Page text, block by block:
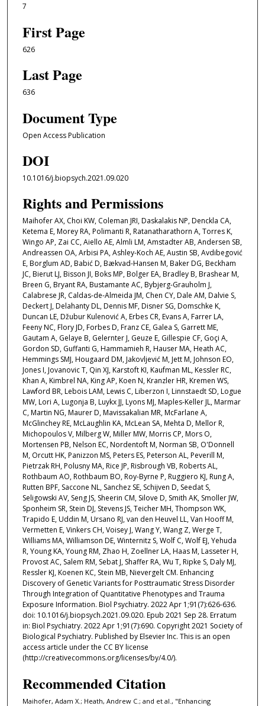
7
First Page
626
Last Page
636
Document Type
Open Access Publication
DOI
10.1016/j.biopsych.2021.09.020
Rights and Permissions
Maihofer AX, Choi KW, Coleman JRI, Daskalakis NP, Denckla CA,
Ketema E, Morey RA, Polimanti R, Ratanatharathorn A, Torres K,
Wingo AP, Zai CC, Aiello AE, Almli LM, Amstadter AB, Andersen SB,
Andreassen OA, Arbisi PA, Ashley-Koch AE, Austin SB, Avdibegović
E, Borglum AD, Babić D, Bækvad-Hansen M, Baker DG, Beckham
JC, Bierut LJ, Bisson JI, Boks MP, Bolger EA, Bradley B, Brashear M,
Breen G, Bryant RA, Bustamante AC, Bybjerg-Grauholm J,
Calabrese JR, Caldas-de-Almeida JM, Chen CY, Dale AM, Dalvie S,
Deckert J, Delahanty DL, Dennis MF, Disner SG, Domschke K,
Duncan LE, Džubur Kulenović A, Erbes CR, Evans A, Farrer LA,
Feeny NC, Flory JD, Forbes D, Franz CE, Galea S, Garrett ME,
Gautam A, Gelaye B, Gelernter J, Geuze E, Gillespie CF, Goçi A,
Gordon SD, Guffanti G, Hammamieh R, Hauser MA, Heath AC,
Hemmings SMJ, Hougaard DM, Jakovljević M, Jett M, Johnson EO,
Jones I, Jovanovic T, Qin XJ, Karstoft KI, Kaufman ML, Kessler RC,
Khan A, Kimbrel NA, King AP, Koen N, Kranzler HR, Kremen WS,
Lawford BR, Lebois LAM, Lewis C, Liberzon I, Linnstaedt SD, Logue
MW, Lori A, Lugonja B, Luykx JJ, Lyons MJ, Maples-Keller JL, Marmar
C, Martin NG, Maurer D, Mavissakalian MR, McFarlane A,
McGlinchey RE, McLaughlin KA, McLean SA, Mehta D, Mellor R,
Michopoulos V, Milberg W, Miller MW, Morris CP, Mors O,
Mortensen PB, Nelson EC, Nordentoft M, Norman SB, O'Donnell
M, Orcutt HK, Panizzon MS, Peters ES, Peterson AL, Peverill M,
Pietrzak RH, Polusny MA, Rice JP, Risbrough VB, Roberts AL,
Rothbaum AO, Rothbaum BO, Roy-Byrne P, Ruggiero KJ, Rung A,
Rutten BPF, Saccone NL, Sanchez SE, Schijven D, Seedat S,
Seligowski AV, Seng JS, Sheerin CM, Silove D, Smith AK, Smoller JW,
Sponheim SR, Stein DJ, Stevens JS, Teicher MH, Thompson WK,
Trapido E, Uddin M, Ursano RJ, van den Heuvel LL, Van Hooff M,
Vermetten E, Vinkers CH, Voisey J, Wang Y, Wang Z, Werge T,
Williams MA, Williamson DE, Winternitz S, Wolf C, Wolf EJ, Yehuda
R, Young KA, Young RM, Zhao H, Zoellner LA, Haas M, Lasseter H,
Provost AC, Salem RM, Sebat J, Shaffer RA, Wu T, Ripke S, Daly MJ,
Ressler KJ, Koenen KC, Stein MB, Nievergelt CM. Enhancing
Discovery of Genetic Variants for Posttraumatic Stress Disorder
Through Integration of Quantitative Phenotypes and Trauma
Exposure Information. Biol Psychiatry. 2022 Apr 1;91(7):626-636.
doi: 10.1016/j.biopsych.2021.09.020. Epub 2021 Sep 28. Erratum
in: Biol Psychiatry. 2022 Apr 1;91(7):690. Copyright 2021 Society of
Biological Psychiatry. Published by Elsevier Inc. This is an open
access article under the CC BY license
(http://creativecommons.org/licenses/by/4.0/).
Recommended Citation
Maihofer, Adam X.; Heath, Andrew C.; and et al., "Enhancing